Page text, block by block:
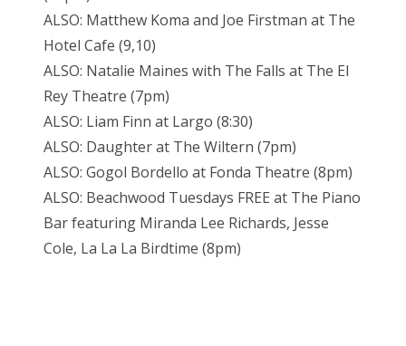
ALSO: Matthew Koma and Joe Firstman at The
Hotel Cafe (9,10)
ALSO: Natalie Maines with The Falls at The El
Rey Theatre (7pm)
ALSO: Liam Finn at Largo (8:30)
ALSO: Daughter at The Wiltern (7pm)
ALSO: Gogol Bordello at Fonda Theatre (8pm)
ALSO: Beachwood Tuesdays FREE at The Piano
Bar featuring Miranda Lee Richards, Jesse
Cole, La La La Birdtime (8pm)